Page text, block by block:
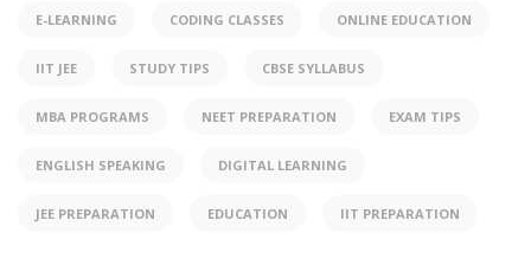
E-LEARNING CODING CLASSES ONLINE EDUCATION
IIT JEE STUDY TIPS CBSE SYLLABUS
MBA PROGRAMS NEET PREPARATION EXAM TIPS
ENGLISH SPEAKING DIGITAL LEARNING
JEE PREPARATION EDUCATION IIT PREPARATION